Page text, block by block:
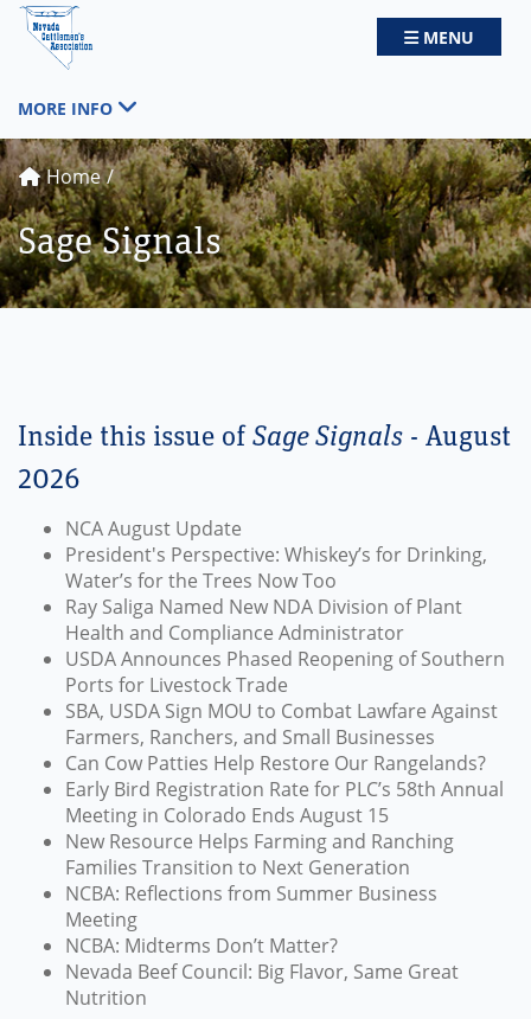
TOGGLE
MENU
Nevada Cattlemen's Association
Home
Sage Signals
TOGGLE NAVIGATION
MORE INFO
Inside this issue of Sage Signals - August
2026
NCA August Update
President's Perspective: Whiskey’s for Drinking,
Water’s for the Trees Now Too
Ray Saliga Named New NDA Division of Plant
Health and Compliance Administrator
USDA Announces Phased Reopening of Southern
Ports for Livestock Trade
SBA, USDA Sign MOU to Combat Lawfare Against
Farmers, Ranchers, and Small Businesses
Can Cow Patties Help Restore Our Rangelands?
Early Bird Registration Rate for PLC’s 58th Annual
Meeting in Colorado Ends August 15
New Resource Helps Farming and Ranching
Families Transition to Next Generation
NCBA: Reflections from Summer Business
Meeting
NCBA: Midterms Don’t Matter?
Nevada Beef Council: Big Flavor, Same Great
Nutrition